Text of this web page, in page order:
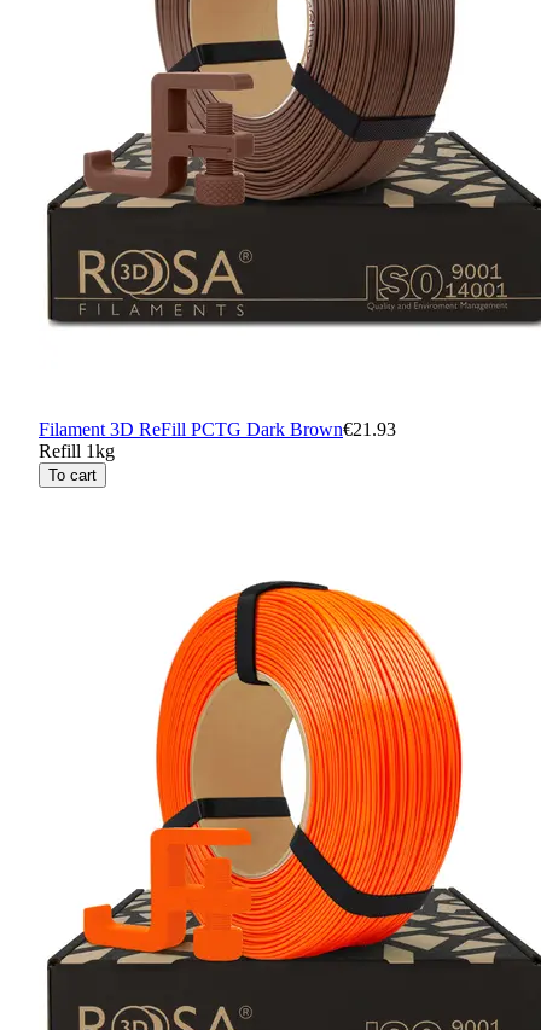
Filament 3D ReFill PCTG Dark Brown€21.93
Refill 1kg
To cart